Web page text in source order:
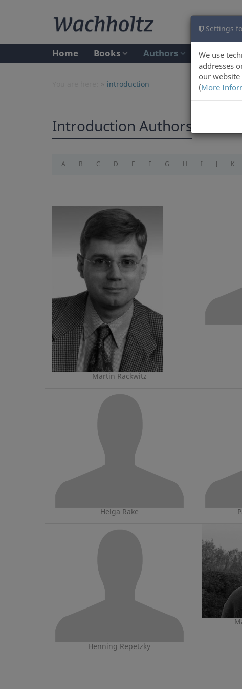
Settings
We use
addresses
our
(More
Home Books Authors
introduction
Introduction Authors
A B C D E F G H I J K
Martin Rackwitz
Helga Rake
Henning Repetzky